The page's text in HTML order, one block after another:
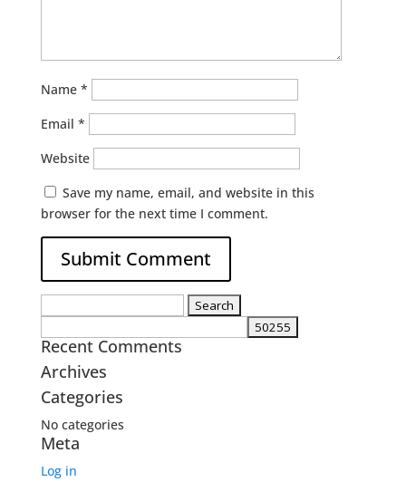
Name *
Email *
Website
Save my name, email, and website in this
browser for the next time I comment.
Recent Comments
Archives
Categories
No categories
Meta
Log in